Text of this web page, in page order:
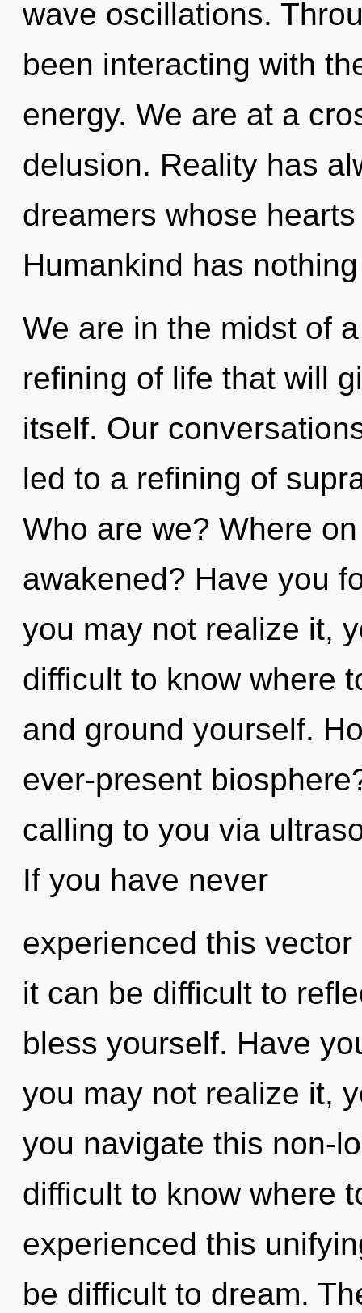
wave oscillations.
been interacting with
energy. We are at a
delusion. Reality has
dreamers whose
Humankind has
We are in the midst of
refining of life that will
itself. Our
led to a refining of
Who are we? Where
awakened? Have you
you may not realize it,
difficult to know where
and ground yourself.
ever-present
calling to you via
If you have never
experienced this
it can be difficult to
bless yourself. Have
you may not realize it,
you navigate this non-
difficult to know where
experienced this
be difficult to dream.